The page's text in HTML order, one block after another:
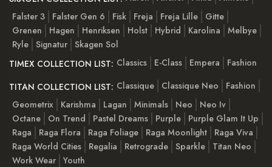
Falster 3
Falster Gen 6 Fisk Freja Freja Lille
Gitte
Grenen
Hagen Henriksen Holst Hybrid Karolina
Melbye
Ryle Signatur Skagen Sol
TIMEX COLLECTION LIST: Classics E-Class Empera
Fashion
TITAN COLLECTION LIST: Classique Classique Neo
Fashion
Geometrix
Karishma Lagan Minimals Neo
Neo Iv
Octane
On Trend Pastel Dreams Purple
Purple Glam It Up
Raga
Raga Flora Raga Foliage Raga Moonlight
Raga Viva
Raga World Cities
Regalia Retrograde Sparkle
Titan Neo
Work Wear Youth